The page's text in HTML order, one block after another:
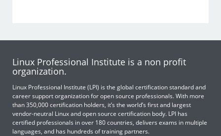
Linux Professional Institute is a non profit
organization.
Linux Professional Institute (LPI) is the global certification standard and
career support organization for open source professionals. With more
than 350,000 certification holders, it’s the world’s first and largest
vendor-neutral Linux and open source certification body. LPI has
certified professionals in over 180 countries, delivers exams in multiple
languages, and has hundreds of training partners.